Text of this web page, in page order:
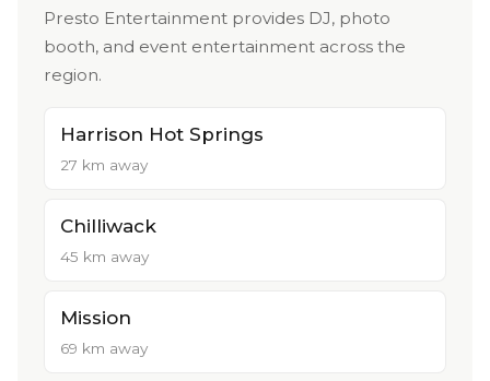
Presto Entertainment provides DJ, photo
booth, and event entertainment across the
region.
Harrison Hot Springs
27 km away
Chilliwack
45 km away
Mission
69 km away